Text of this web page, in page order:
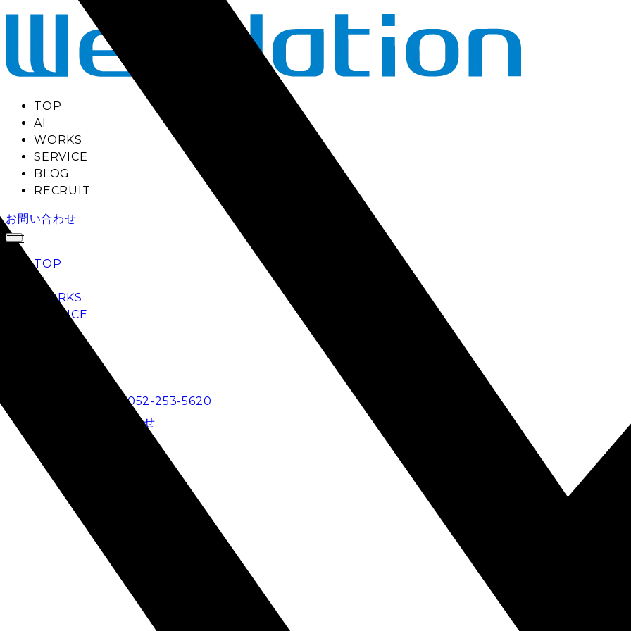
TOP
AI
WORKS
SERVICE
BLOG
RECRUIT
お問い合わせ
TOP
AI
WORKS
SERVICE
RECRUIT
052-253-5620
メールでのお問い合わせ
Famous Tandoori Tea in